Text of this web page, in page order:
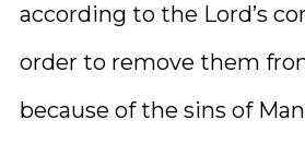
according to the Lord’s
order to remove them
because of the sins of